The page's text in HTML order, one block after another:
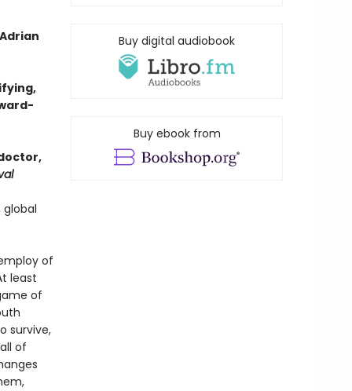
of
least
of
survive,
of
Buy digital audiobook
Buy ebook from